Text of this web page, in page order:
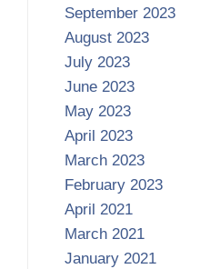
September 2023
August 2023
July 2023
June 2023
May 2023
April 2023
March 2023
February 2023
April 2021
March 2021
January 2021